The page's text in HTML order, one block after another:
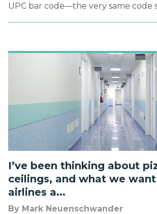
UPC bar code—the very same code
Trader Joe’s. It arrived on the
at a point […]
I’ve been thinking about
ceilings, and what we
airlines a...
By Mark Neuenschwander